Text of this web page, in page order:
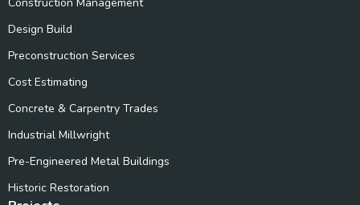
Design Build
Preconstruction Services
Cost Estimating
Concrete & Carpentry Trades
Industrial Millwright
Pre-Engineered Metal Buildings
Historic Restoration